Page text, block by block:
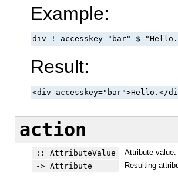
Example:
div ! accesskey "bar" $
Result:
<div accesskey="bar">Hello.</
action
:: AttributeValue
Attribute value.
-> Attribute
Resulting